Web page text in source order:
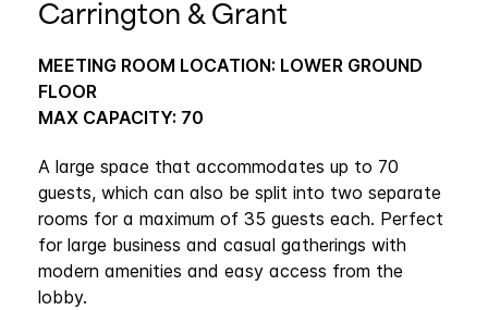
Carrington & Grant
MEETING ROOM LOCATION: LOWER GROUND
FLOOR
MAX CAPACITY: 70
A large space that accommodates up to 70
guests, which can also be split into two separate
rooms for a maximum of 35 guests each. Perfect
for large business and casual gatherings with
modern amenities and easy access from the
lobby.